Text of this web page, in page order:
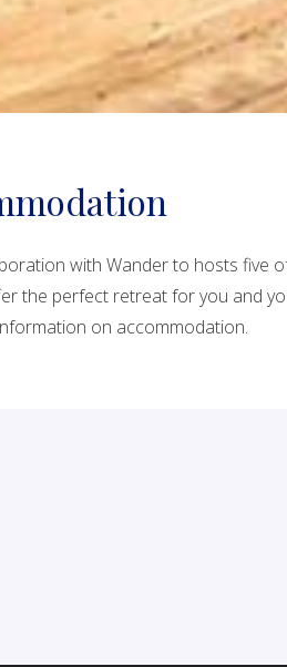
with Wander to hosts five
the perfect retreat for you and
on accommodation.